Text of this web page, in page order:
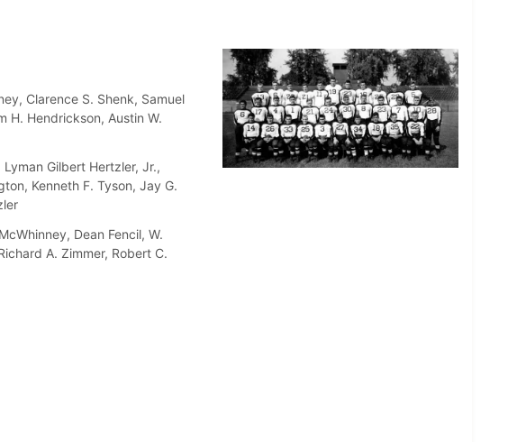
Clarence S. Shenk, Samuel
H. Hendrickson, Austin W.
Gilbert Hertzler, Jr.,
Kenneth F. Tyson, Jay G.
Dean Fencil, W.
A. Zimmer, Robert C.